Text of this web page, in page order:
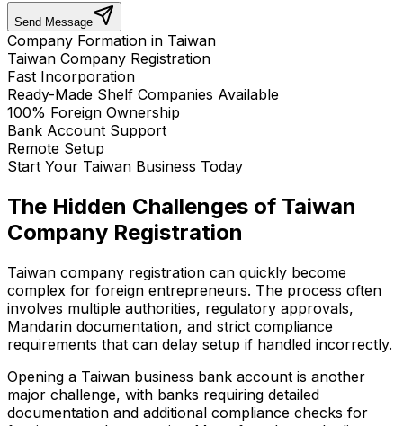
Send Message
Company Formation in Taiwan
Taiwan Company Registration
Fast Incorporation
Ready-Made Shelf Companies Available
100% Foreign Ownership
Bank Account Support
Remote Setup
Start Your Taiwan Business Today
The Hidden Challenges of Taiwan
Company Registration
Taiwan company registration can quickly become
complex for foreign entrepreneurs. The process often
involves multiple authorities, regulatory approvals,
Mandarin documentation, and strict compliance
requirements that can delay setup if handled incorrectly.
Opening a Taiwan business bank account is another
major challenge, with banks requiring detailed
documentation and additional compliance checks for